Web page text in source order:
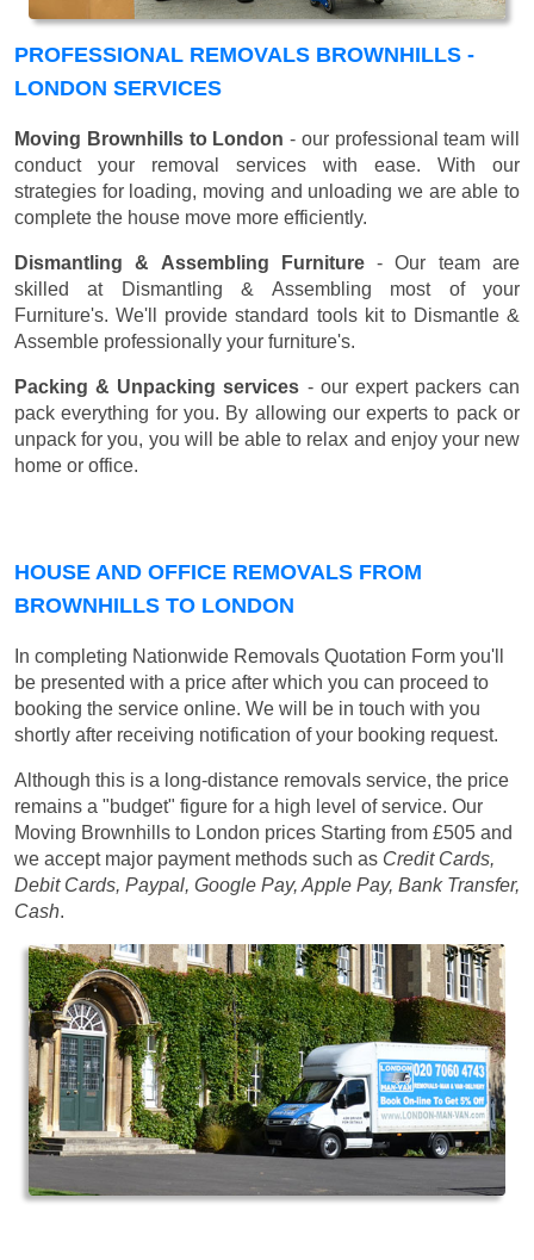
PROFESSIONAL REMOVALS BROWNHILLS -
LONDON SERVICES
Moving Brownhills to London - our professional team will
conduct your removal services with ease. With our
strategies for loading, moving and unloading we are able to
complete the house move more efficiently.
Dismantling & Assembling Furniture- Our team are
skilled at Dismantling & Assembling most of your
Furniture's. We'll provide standard tools kit to Dismantle &
Assemble professionally your furniture's.
Packing & Unpacking services - our expert packers can
pack everything for you. By allowing our experts to pack or
unpack for you, you will be able to relax and enjoy your new
home or office.
HOUSE AND OFFICE REMOVALS FROM
BROWNHILLS TO LONDON
In completing Nationwide Removals Quotation Form you'll
be presented with a price after which you can proceed to
booking the service online. We will be in touch with you
shortly after receiving notification of your booking request.
Although this is a long-distance removals service, the price
remains a "budget" figure for a high level of service. Our
Moving Brownhills to London prices Starting from £505 and
we accept major payment methods such as Credit Cards,
Debit Cards, Paypal, Google Pay, Apple Pay, Bank Transfer,
Cash.